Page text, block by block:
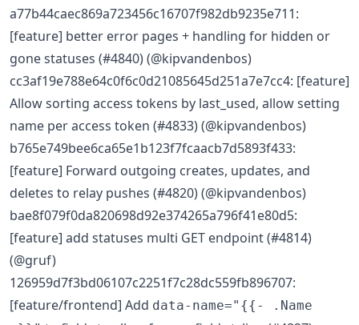
a77b44caec869a723456c16707f982db9235e711:
[feature] better error pages + handling for hidden or
gone statuses (#4840) (@kipvandenbos)
cc3af19e788e64c0f6c0d21085645d251a7e7cc4: [feature]
Allow sorting access tokens by last_used, allow setting
name per access token (#4833) (@kipvandenbos)
b765e749bee6ca65e1b123f7fcaacb7d5893f433:
[feature] Forward outgoing creates, updates, and
deletes to relay pushes (#4820) (@kipvandenbos)
bae8f079f0da820698d92e374265a796f41e80d5:
[feature] add statuses multi GET endpoint (#4814)
(@gruf)
126959d7f3bd06107c2251f7c28dc559fb896707:
[feature/frontend] Add data-name="{{- .Name